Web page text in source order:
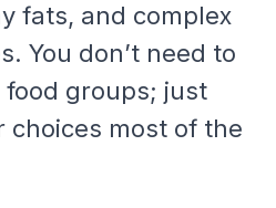
fats, and complex
You don’t need to
groups; just
choices most of the